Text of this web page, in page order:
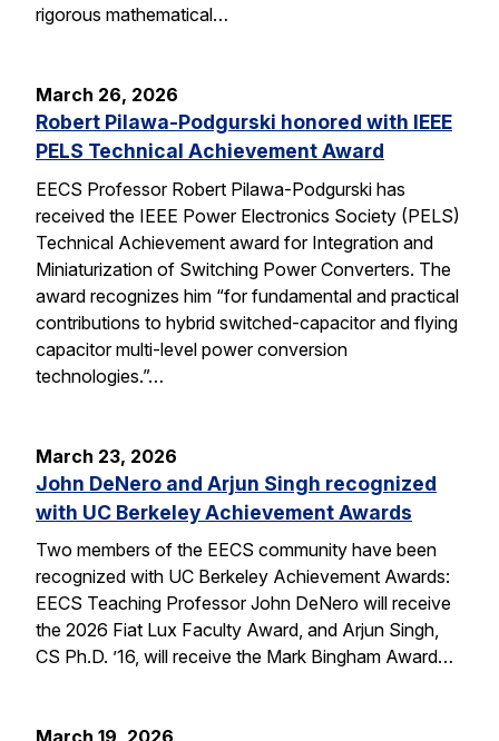
rigorous mathematical…
March 26, 2026
Robert Pilawa-Podgurski honored with IEEE
PELS Technical Achievement Award
EECS Professor Robert Pilawa-Podgurski has
received the IEEE Power Electronics Society (PELS)
Technical Achievement award for Integration and
Miniaturization of Switching Power Converters. The
award recognizes him “for fundamental and practical
contributions to hybrid switched-capacitor and flying
capacitor multi-level power conversion
technologies.”…
March 23, 2026
John DeNero and Arjun Singh recognized
with UC Berkeley Achievement Awards
Two members of the EECS community have been
recognized with UC Berkeley Achievement Awards:
EECS Teaching Professor John DeNero will receive
the 2026 Fiat Lux Faculty Award, and Arjun Singh,
CS Ph.D. ’16, will receive the Mark Bingham Award…